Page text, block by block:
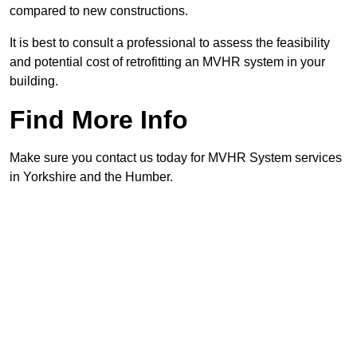
compared to new constructions.
It is best to consult a professional to assess the feasibility
and potential cost of retrofitting an MVHR system in your
building.
Find More Info
Make sure you contact us today for MVHR System services
in Yorkshire and the Humber.